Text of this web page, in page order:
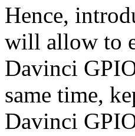
Hence,
will allow to
Davinci
same time,
Davinci